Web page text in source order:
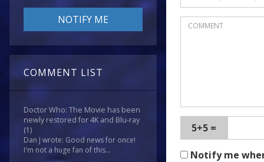
COMMENT LIST
Doctor Who: The Movie has been
newly restored for 4K and Blu-ray
(1)
Dan J wrote: Good news for once!
I'm not a huge fan of this...
5+5 =
Notify me